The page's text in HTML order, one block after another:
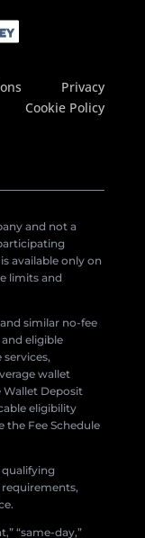
Privacy
Cookie Policy
and not a
available only on
limits and
and similar no-fee
eligible
wallet
Wallet Deposit
eligibility
the Fee Schedule
qualifying
“same-day,”